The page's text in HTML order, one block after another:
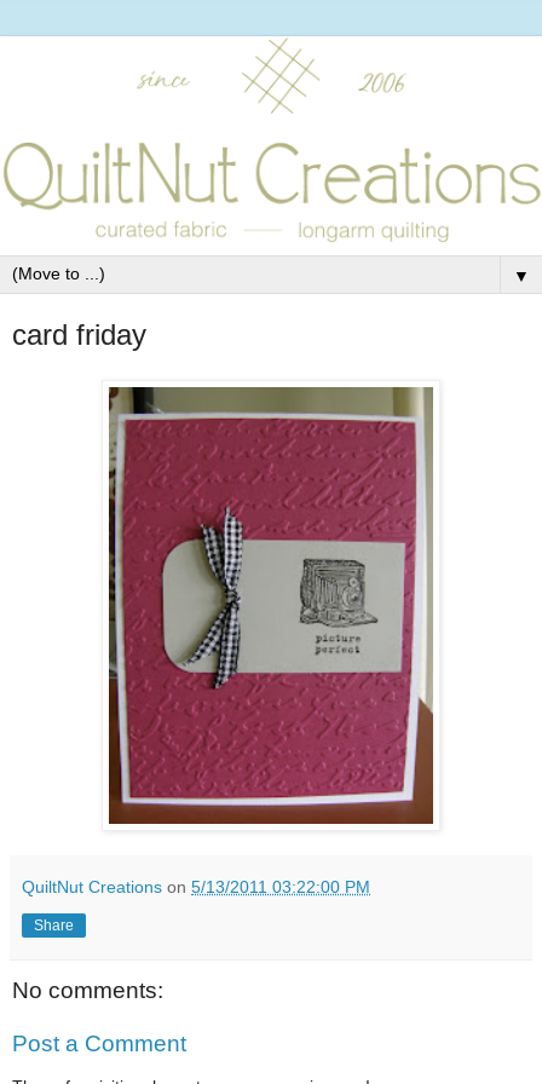
▼
card friday
QuiltNut Creations on 5/13/2011 03:22:00 PM
Share
No comments:
Post a Comment